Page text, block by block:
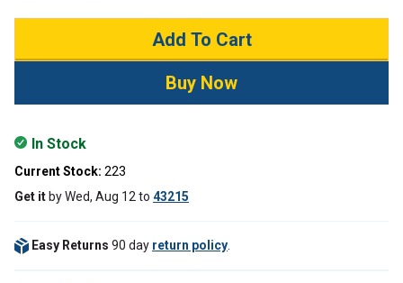
In Stock
Current Stock: 223
Get it byWed, Aug 12 to 43215
Easy Returns 90 day return policy